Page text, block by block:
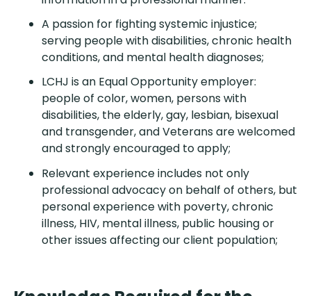
A passion for fighting systemic injustice;
serving people with disabilities, chronic health
conditions, and mental health diagnoses;
LCHJ is an Equal Opportunity employer:
people of color, women, persons with
disabilities, the elderly, gay, lesbian, bisexual
and transgender, and Veterans are welcomed
and strongly encouraged to apply;
Relevant experience includes not only
professional advocacy on behalf of others, but
personal experience with poverty, chronic
illness, HIV, mental illness, public housing or
other issues affecting our client population;